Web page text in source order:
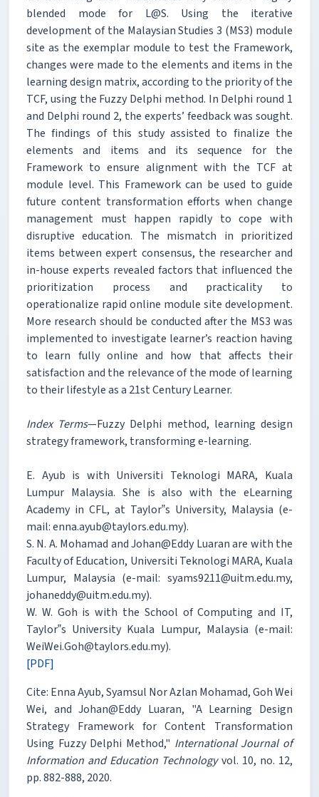
blended mode for L@S. Using the iterative
development of the Malaysian Studies 3 (MS3) module
site as the exemplar module to test the Framework,
changes were made to the elements and items in the
learning design matrix, according to the priority of the
TCF, using the Fuzzy Delphi method. In Delphi round 1
and Delphi round 2, the experts’ feedback was sought.
The findings of this study assisted to finalize the
elements and items and its sequence for the
Framework to ensure alignment with the TCF at
module level. This Framework can be used to guide
future content transformation efforts when change
management must happen rapidly to cope with
disruptive education. The mismatch in prioritized
items between expert consensus, the researcher and
in-house experts revealed factors that influenced the
prioritization process and practicality to
operationalize rapid online module site development.
More research should be conducted after the MS3 was
implemented to investigate learner’s reaction having
to learn fully online and how that affects their
satisfaction and the relevance of the mode of learning
to their lifestyle as a 21st Century Learner.
Index Terms—Fuzzy Delphi method, learning design
strategy framework, transforming e-learning.
E. Ayub is with Universiti Teknologi MARA, Kuala
Lumpur Malaysia. She is also with the eLearning
Academy in CFL, at Taylor‟s University, Malaysia (e-
mail: enna.ayub@taylors.edu.my).
S. N. A. Mohamad and Johan@Eddy Luaran are with the
Faculty of Education, Universiti Teknologi MARA, Kuala
Lumpur, Malaysia (e-mail: syams9211@uitm.edu.my,
johaneddy@uitm.edu.my).
W. W. Goh is with the School of Computing and IT,
Taylor‟s University Kuala Lumpur, Malaysia (e-mail:
WeiWei.Goh@taylors.edu.my).
[PDF]
Cite: Enna Ayub, Syamsul Nor Azlan Mohamad, Goh Wei
Wei, and Johan@Eddy Luaran, "A Learning Design
Strategy Framework for Content Transformation
Using Fuzzy Delphi Method," International Journal of
Information and Education Technologyvol. 10, no. 12,
pp. 882-888, 2020.